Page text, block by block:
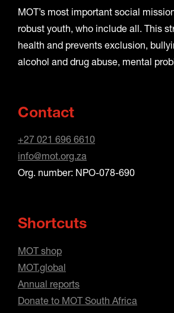
MOT’s most important social
robust youth, who include all. This
health and prevents exclusion,
alcohol and drug abuse, mental
Contact
+27 021 696 6610
info@mot.org.za
Org. number: NPO-078-690
Shortcuts
MOT shop
MOT.global
Annual reports
Donate to MOT South Africa